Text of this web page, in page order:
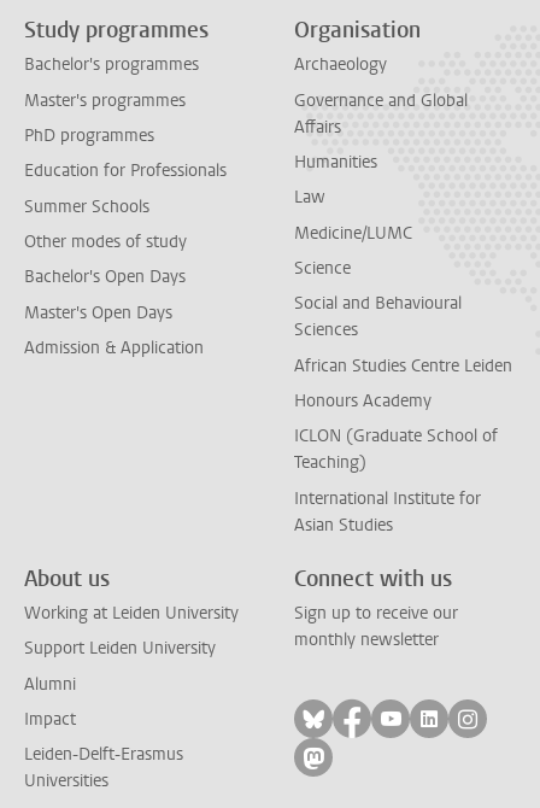
Study programmes
Bachelor's programmes
Master's programmes
PhD programmes
Education for Professionals
Summer Schools
Other modes of study
Bachelor's Open Days
Master's Open Days
Admission & Application
Organisation
Archaeology
Governance and Global
Affairs
Humanities
Law
Medicine/LUMC
Science
Social and Behavioural
Sciences
African Studies Centre Leiden
Honours Academy
ICLON (Graduate School of
Teaching)
International Institute for
Asian Studies
About us
Working at Leiden University
Support Leiden University
Alumni
Impact
Leiden-Delft-Erasmus
Universities
Connect with us
Sign up to receive our
monthly newsletter
Follow on bluesky
Follow on facebook
Follow on
Follow on
Follow
Follow on mastodon